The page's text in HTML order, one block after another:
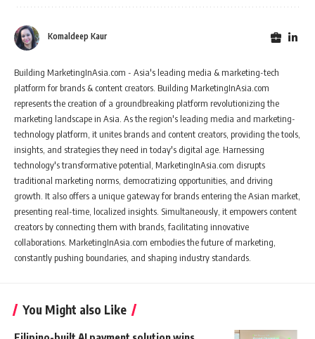
Komaldeep Kaur
Building MarketingInAsia.com - Asia's leading media & marketing-tech
platform for brands & content creators. Building MarketingInAsia.com
represents the creation of a groundbreaking platform revolutionizing the
marketing landscape in Asia. As the region's leading media and marketing-
technology platform, it unites brands and content creators, providing the tools,
insights, and strategies they need in today's digital age. Harnessing
technology's transformative potential, MarketingInAsia.com disrupts
traditional marketing norms, democratizing opportunities, and driving
growth. It also offers a unique gateway for brands entering the Asian market,
presenting real-time, localized insights. Simultaneously, it empowers content
creators by connecting them with brands, facilitating innovative
collaborations. MarketingInAsia.com embodies the future of marketing,
constantly pushing boundaries, and shaping industry standards.
You Might also Like